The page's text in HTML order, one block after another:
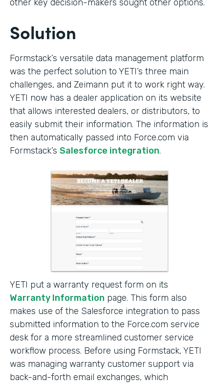
other key decision-makers sought other options.
Solution
Formstack’s versatile data management platform
was the perfect solution to YETI’s three main
challenges, and Zeimann put it to work right way.
YETI now has a dealer application on its website
that allows interested dealers, or distributors, to
easily submit their information. The information is
then automatically passed into Force.com via
Formstack’s Salesforce integration.
YETI put a warranty request form on its
Warranty Information page. This form also
makes use of the Salesforce integration to pass
submitted information to the Force.com service
desk for a more streamlined customer service
workflow process. Before using Formstack, YETI
was managing warranty customer support via
back-and-forth email exchanges, which